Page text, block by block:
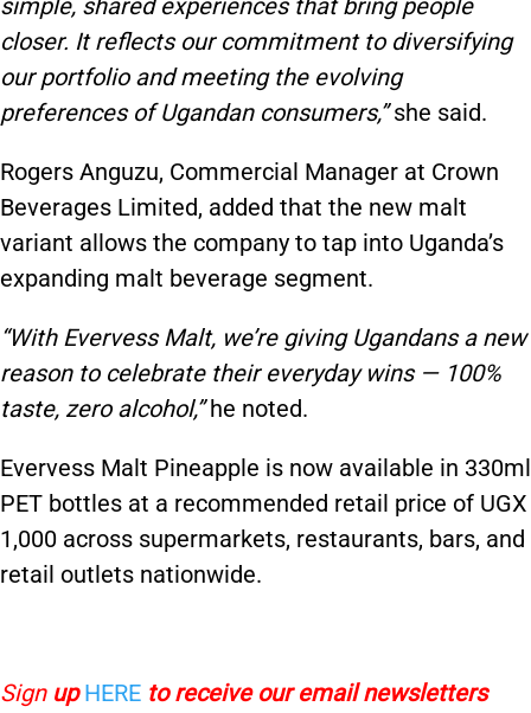
simple, shared experiences that bring people
closer. It reflects our commitment to diversifying
our portfolio and meeting the evolving
preferences of Ugandan consumers,”she said.
Rogers Anguzu, Commercial Manager at Crown
Beverages Limited, added that the new malt
variant allows the company to tap into Uganda’s
expanding malt beverage segment.
“With Evervess Malt, we’re giving Ugandans a new
reason to celebrate their everyday wins — 100%
taste, zero alcohol,”he noted.
Evervess Malt Pineapple is now available in 330ml
PET bottles at a recommended retail price of UGX
1,000 across supermarkets, restaurants, bars, and
retail outlets nationwide.
SignupHERE to receiveour email newsletters